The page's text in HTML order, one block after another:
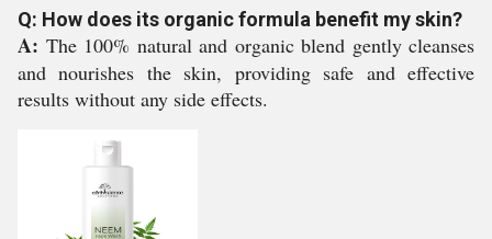
Q: How does its organic formula benefit my skin?
A: The 100% natural and organic blend gently cleanses
and nourishes the skin, providing safe and effective
results without any side effects.